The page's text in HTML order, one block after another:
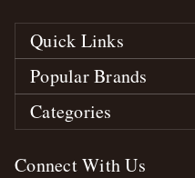
Quick Links
Popular Brands
Categories
Connect With Us